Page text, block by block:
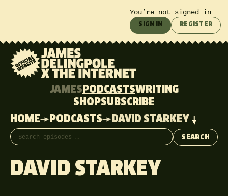
You’re not signed in
SIGN IN REGISTER
JAMES PODCASTSWRITING
SHOPSUBSCRIBE
HOME
PODCASTS DAVID STARKEY
Search episodes
SEARCH
DAVID STARKEY